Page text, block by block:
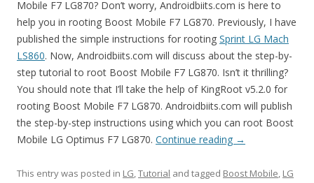
Mobile F7 LG870? Don’t worry, Androidbiits.com is here to
help you in rooting Boost Mobile F7 LG870. Previously, I have
published the simple instructions for rooting Sprint LG Mach
LS860. Now, Androidbiits.com will discuss about the step-by-
step tutorial to root Boost Mobile F7 LG870. Isn’t it thrilling?
You should note that I’ll take the help of KingRoot v5.2.0 for
rooting Boost Mobile F7 LG870. Androidbiits.com will publish
the step-by-step instructions using which you can root Boost
Mobile LG Optimus F7 LG870. Continue reading →
This entry was posted in LG,Tutorial and tagged Boost Mobile, LG